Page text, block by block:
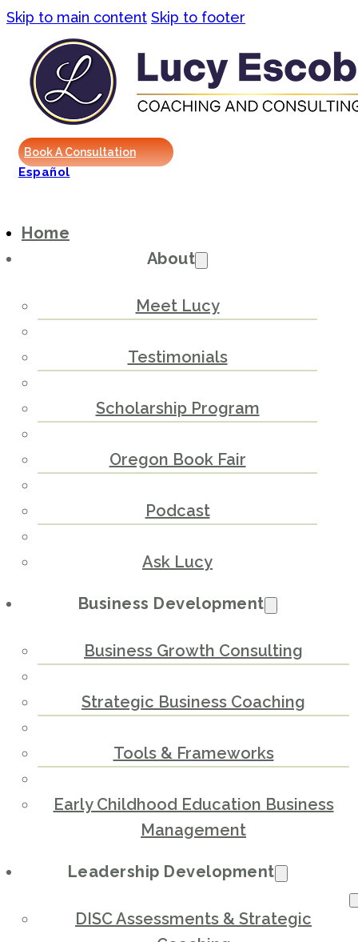
Skip to main content Skip to footer
Book A Consultation
Español
Home
About
Meet Lucy
Testimonials
Scholarship Program
Oregon Book Fair
Podcast
Ask Lucy
Business Development
Business Growth Consulting
Strategic Business Coaching
Tools & Frameworks
Early Childhood Education Business
Management
Leadership Development
DISC Assessments & Strategic